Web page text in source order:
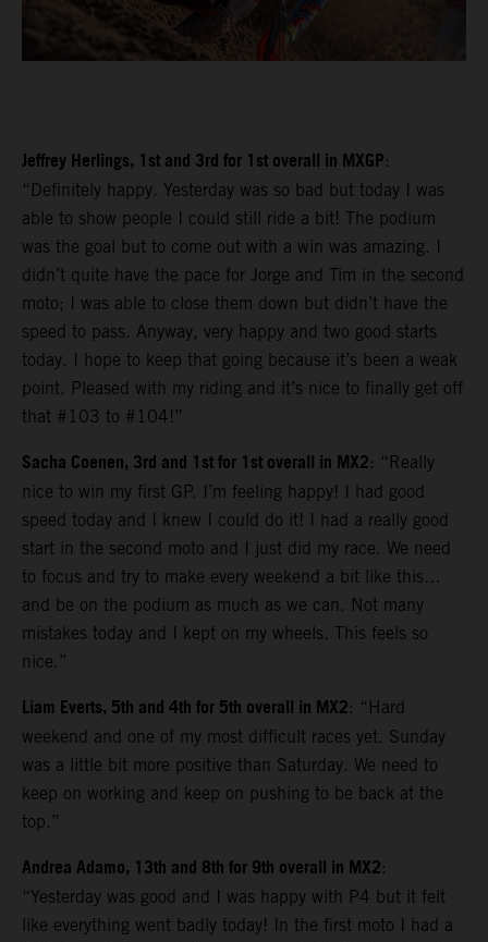
Jeffrey Herlings, 1st and 3rd for 1st overall in MXGP:
“Definitely happy. Yesterday was so bad but today I was
able to show people I could still ride a bit! The podium
was the goal but to come out with a win was amazing. I
didn’t quite have the pace for Jorge and Tim in the second
moto; I was able to close them down but didn’t have the
speed to pass. Anyway, very happy and two good starts
today. I hope to keep that going because it’s been a weak
point. Pleased with my riding and it’s nice to finally get off
that #103 to #104!”
Sacha Coenen, 3rd and 1st for 1st overall in MX2: “Really
nice to win my first GP. I’m feeling happy! I had good
speed today and I knew I could do it! I had a really good
start in the second moto and I just did my race. We need
to focus and try to make every weekend a bit like this…
and be on the podium as much as we can. Not many
mistakes today and I kept on my wheels. This feels so
nice.”
Liam Everts, 5th and 4th for 5th overall in MX2: “Hard
weekend and one of my most difficult races yet. Sunday
was a little bit more positive than Saturday. We need to
keep on working and keep on pushing to be back at the
top.”
Andrea Adamo, 13th and 8th for 9th overall in MX2:
“Yesterday was good and I was happy with P4 but it felt
like everything went badly today! In the first moto I had a